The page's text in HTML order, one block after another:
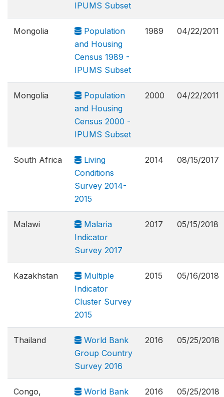
IPUMS Subset
Mongolia
Population
and Housing
Census 1989 -
IPUMS Subset
1989 04/22/2011
Mongolia
Population
and Housing
Census 2000 -
IPUMS Subset
2000 04/22/2011
South Africa
Living
Conditions
Survey 2014-
2015
2014 08/15/2017
Malawi
Malaria
Indicator
Survey 2017
2017 05/15/2018
Kazakhstan
Multiple
Indicator
Cluster Survey
2015
2015 05/16/2018
Thailand
World Bank
Group Country
Survey 2016
2016 05/25/2018
Congo,
World Bank
2016 05/25/2018